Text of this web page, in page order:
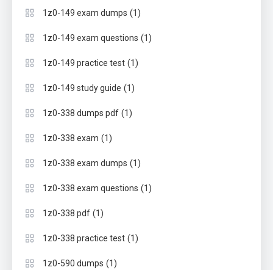
1z0-149 exam dumps (1)
1z0-149 exam questions (1)
1z0-149 practice test (1)
1z0-149 study guide (1)
1z0-338 dumps pdf (1)
1z0-338 exam (1)
1z0-338 exam dumps (1)
1z0-338 exam questions (1)
1z0-338 pdf (1)
1z0-338 practice test (1)
1z0-590 dumps (1)